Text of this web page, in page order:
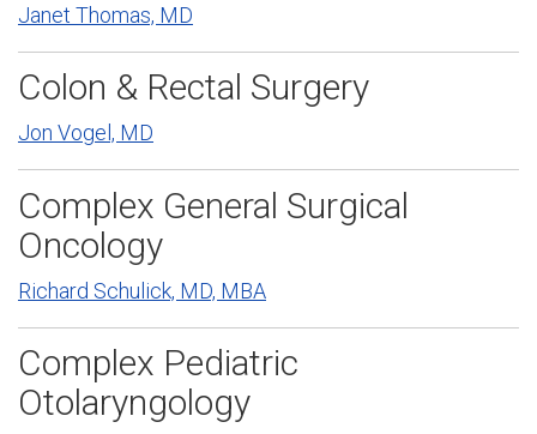
Janet Thomas, MD
Colon & Rectal Surgery
Jon Vogel, MD
Complex General Surgical
Oncology
Richard Schulick, MD, MBA
Complex Pediatric
Otolaryngology